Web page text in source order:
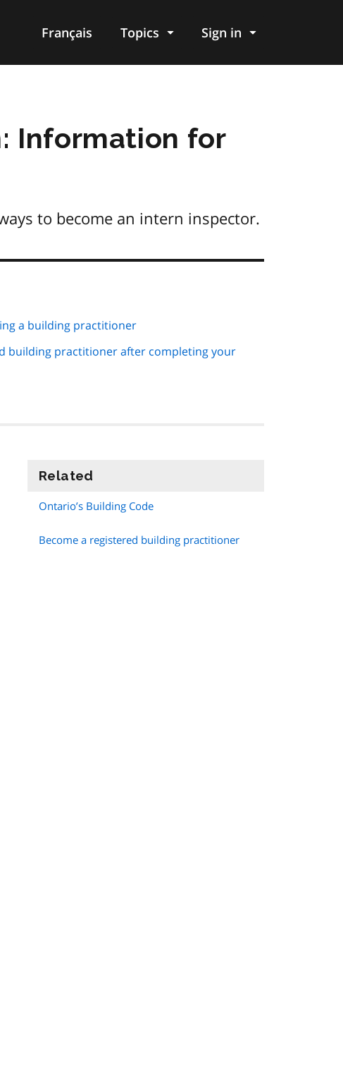
Français Topics Sign in
Information for
to become an intern inspector.
a building practitioner
building practitioner after completing your
Related
Ontario’s Building Code
Become a registered building practitioner